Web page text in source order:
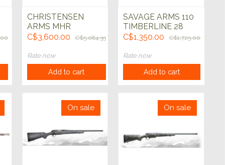
CHRISTENSEN
ARMS MHR
HUNTER 6.5 PRC
C$3,600.00 C$5,084.35
Rate now
Add to cart
SAVAGE ARMS 110
TIMBERLINE 28
NOSLER 24" Grn
C$1,350.00 C$1,725.00
Rate now
Add to cart
On sale On sale